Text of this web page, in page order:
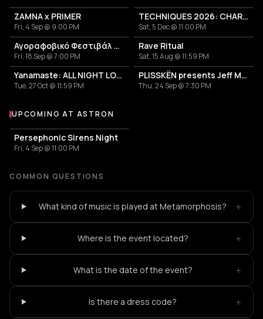
ZAMNA x PRIMER
Fri, 4 Sep @ 9:00 PM
TECHNIQUES 2026: CHARLOTTE DE WITTE IN ATHENS
Sat, 5 Dec @ 11:00 PM
Αγοραφοβικό Φεστιβάλ 2026
Fri, 18 Sep @ 7:00 PM
Rave Ritual
Sat, 15 Aug @ 11:59 PM
Yanamaste: ALL NIGHT LONG
Tue, 27 Oct @ 11:59 PM
PLISSKËN presents Jeff Mills' TOMORROW COMES THE HARVEST
Thu, 24 Sep @ 7:30 PM
More events at Astron
UPCOMING AT ASTRON
Persephonic Sirens Night
Fri, 4 Sep @ 11:00 PM
COMMON QUESTIONS
What kind of music is played at Metamorphosis? +
Where is the event located? +
What is the date of the event? +
Is there a dress code? +